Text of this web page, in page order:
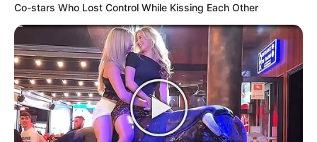
Splash!
Surging waves and towering billows. On
the lake surface illuminated by star and
moonlight, a pillar-like tentacle rose.
Co-stars Who Lost Control While Kissing Each Other